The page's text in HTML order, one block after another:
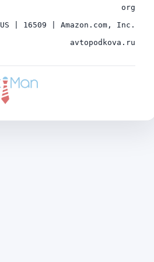
org
US | 16509 | Amazon.com, Inc.
avtopodkova.ru